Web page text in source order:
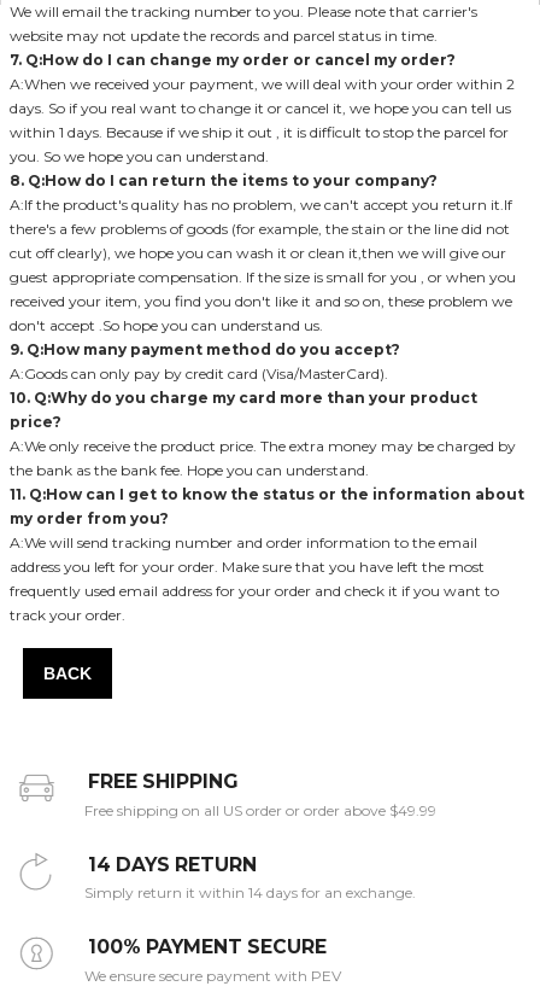
We will email the tracking number to you. Please note that carrier's
website may not update the records and parcel status in time.
7. Q:How do I can change my order or cancel my order?
A:When we received your payment, we will deal with your order within 2
days. So if you real want to change it or cancel it, we hope you can tell us
within 1 days. Because if we ship it out , it is difficult to stop the parcel for
you. So we hope you can understand.
8. Q:How do I can return the items to your company?
A:If the product's quality has no problem, we can't accept you return it.If
there's a few problems of goods (for example, the stain or the line did not
cut off clearly), we hope you can wash it or clean it,then we will give our
guest appropriate compensation. If the size is small for you , or when you
received your item, you find you don't like it and so on, these problem we
don't accept .So hope you can understand us.
9. Q:How many payment method do you accept?
A:Goods can only pay by credit card (Visa/MasterCard).
10. Q:Why do you charge my card more than your product
price?
A:We only receive the product price. The extra money may be charged by
the bank as the bank fee. Hope you can understand.
11. Q:How can I get to know the status or the information about
my order from you?
A:We will send tracking number and order information to the email
address you left for your order. Make sure that you have left the most
frequently used email address for your order and check it if you want to
track your order.
BACK
FREE SHIPPING
Free shipping on all US order or order above $49.99
14 DAYS RETURN
Simply return it within 14 days for an exchange.
100% PAYMENT SECURE
We ensure secure payment with PEV